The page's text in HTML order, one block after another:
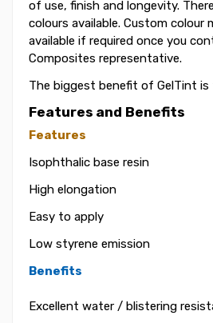
of use, finish and longevity.
colours available. Custom colour
available if required once you
Composites representative.
The biggest benefit of GelTint is
Features and Benefits
Features
Isophthalic base resin
High elongation
Easy to apply
Low styrene emission
Benefits
Excellent water / blistering